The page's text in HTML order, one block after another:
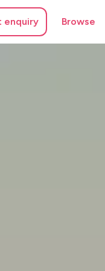
enquiry Browse